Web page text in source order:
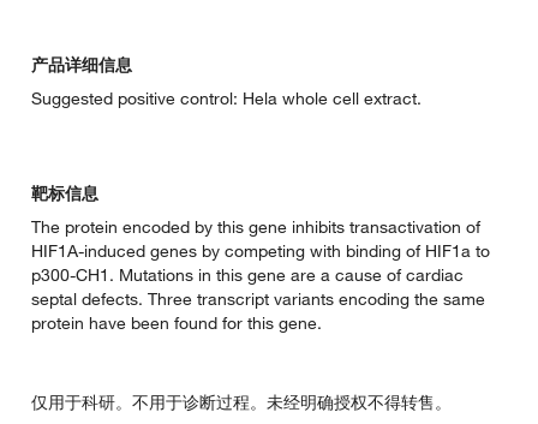
产品详细信息
Suggested positive control: Hela whole cell extract.
靶标信息
The protein encoded by this gene inhibits transactivation of
HIF1A-induced genes by competing with binding of HIF1a to
p300-CH1. Mutations in this gene are a cause of cardiac
septal defects. Three transcript variants encoding the same
protein have been found for this gene.
仅用于科研。不用于诊断过程。未经明确授权不得转售。